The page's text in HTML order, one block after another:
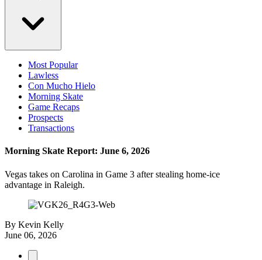
Most Popular
Lawless
Con Mucho Hielo
Morning Skate
Game Recaps
Prospects
Transactions
Morning Skate Report: June 6, 2026
Vegas takes on Carolina in Game 3 after stealing home-ice
advantage in Raleigh.
By Kevin Kelly
June 06, 2026